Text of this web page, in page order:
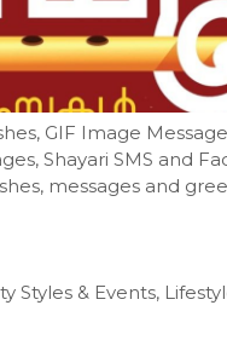
GIF Image
Shayari SMS and
messages and
& Events,